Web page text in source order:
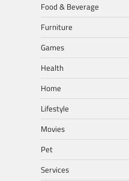
Food & Beverage
Furniture
Games
Health
Home
Lifestyle
Movies
Pet
Services